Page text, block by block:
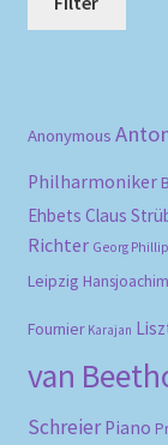
Anonymous
Philharmoniker
Ehbets Claus
Richter Georg
Leipzig
Fournier Karajan
van
Schreier Piano